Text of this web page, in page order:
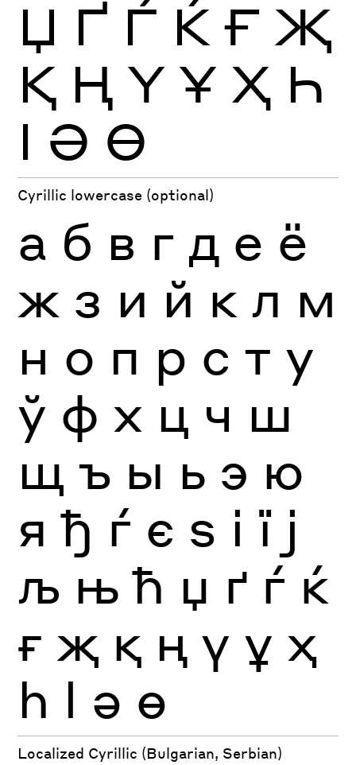
Џ Ґ Ѓ Ќ Ғ Җ
Қ Ң Ү Ұ Ҳ Һ
Ӏ Ә Ө
Cyrillic lowercase (optional)
а б в г д е ё
ж з и й к л м
н о п р с т у
ў ф х ц ч ш
щ ъ ы ь э ю
я ђ ѓ є ѕ і ї ј
љ њ ћ џ ґ ѓ ќ
ғ җ қ ң ү ұ ҳ
һ ӏ ә ө
Localized Cyrillic (Bulgarian, Serbian)